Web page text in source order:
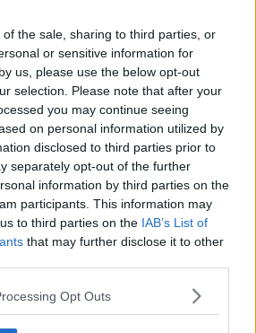
the sale, sharing to third parties, or
or sensitive information for
us, please use the below opt-out
selection. Please note that after your
you may continue seeing
on personal information utilized by
disclosed to third parties prior to
separately opt-out of the further
information by third parties on the
participants. This information may
to third parties on the IAB’s List of
that may further disclose it to other
Opt Outs
more
catastrophic mistakes and
thought the humanitarian workers
vehicles were members of
there wasn't enough evidence